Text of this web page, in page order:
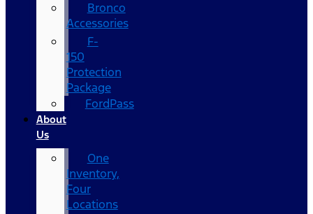
Bronco
Accessories
F-
150
Protection
Package
FordPass
About
Us
One
Inventory,
Four
Locations